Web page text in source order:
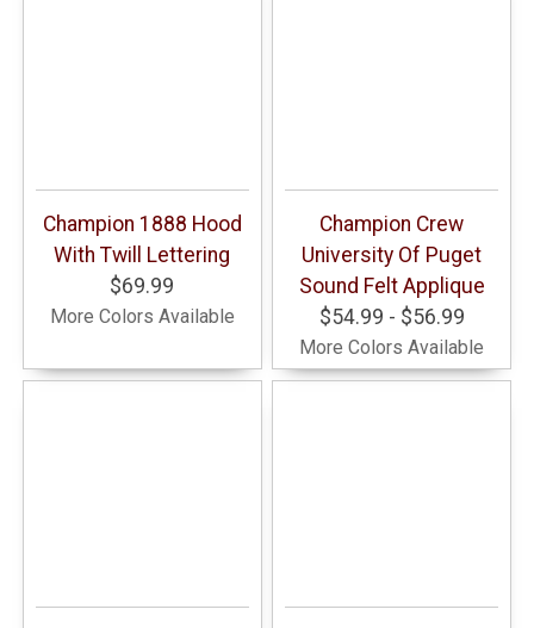
Champion 1888 Hood
With Twill Lettering
$69.99
More Colors Available
Champion Crew
University Of Puget
Sound Felt Applique
$54.99 - $56.99
More Colors Available